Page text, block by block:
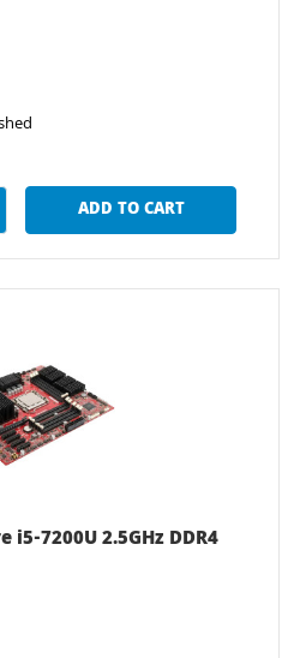
ADD TO CART
7200U 2.5GHz DDR4